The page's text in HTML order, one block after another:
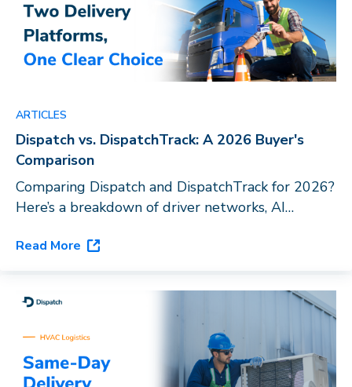
ARTICLES
Dispatch vs. DispatchTrack: A 2026 Buyer's
Comparison
Comparing Dispatch and DispatchTrack for 2026?
Here’s a breakdown of driver networks, AI
the right last-mile platform for your business.
Read More